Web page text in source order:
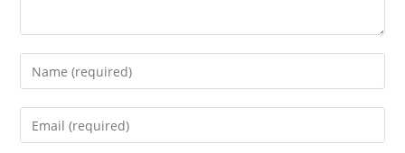
Enter
your
name
Enter
your